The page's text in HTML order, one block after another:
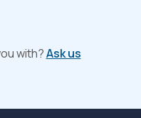
with?Ask us